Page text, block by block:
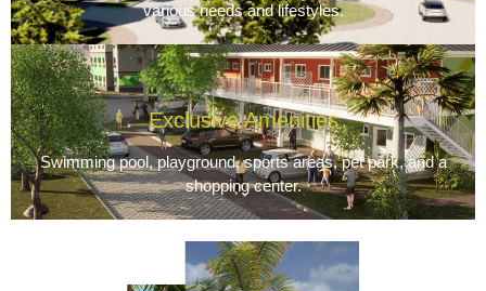
various needs and lifestyles.
Exclusive Amenities
Swimming pool, playground, sports areas, pet park, and a
shopping center.